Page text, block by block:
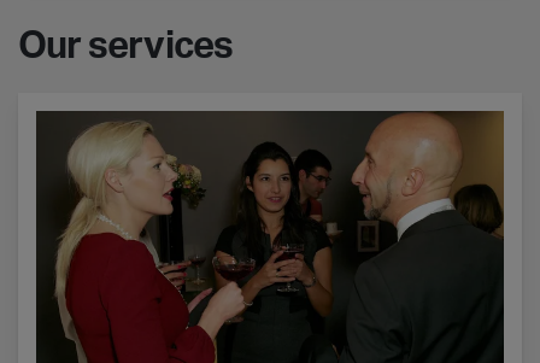
Our services
Event management